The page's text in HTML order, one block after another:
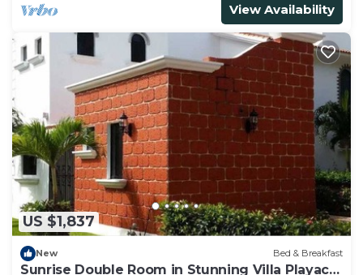
View Availability
US $1,837
New Bed & Breakfast
Sunrise Double Room in Stunning Villa Playacar